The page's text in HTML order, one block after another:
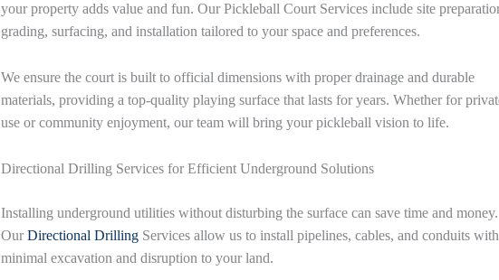
your property adds value and fun. Our Pickleball Court Services include site
grading, surfacing, and installation tailored to your space and preferences.
We ensure the court is built to official dimensions with proper drainage and durable
materials, providing a top-quality playing surface that lasts for years. Whether for
use or community enjoyment, our team will bring your pickleball vision to life.
Directional Drilling Services for Efficient Underground Solutions
Installing underground utilities without disturbing the surface can save time and money.
Our Directional DrillingServices allow us to install pipelines, cables, and conduits with
minimal excavation and disruption to your land.